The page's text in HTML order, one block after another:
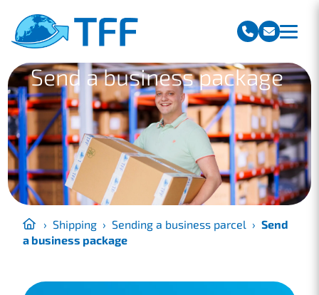
Send a business package
› Shipping › Sending a business parcel › Send
a business package